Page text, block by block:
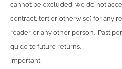
cannot be excluded, we do not
contract, tort or otherwise) for any
reader or any other person. Past
guide to future returns.
Important